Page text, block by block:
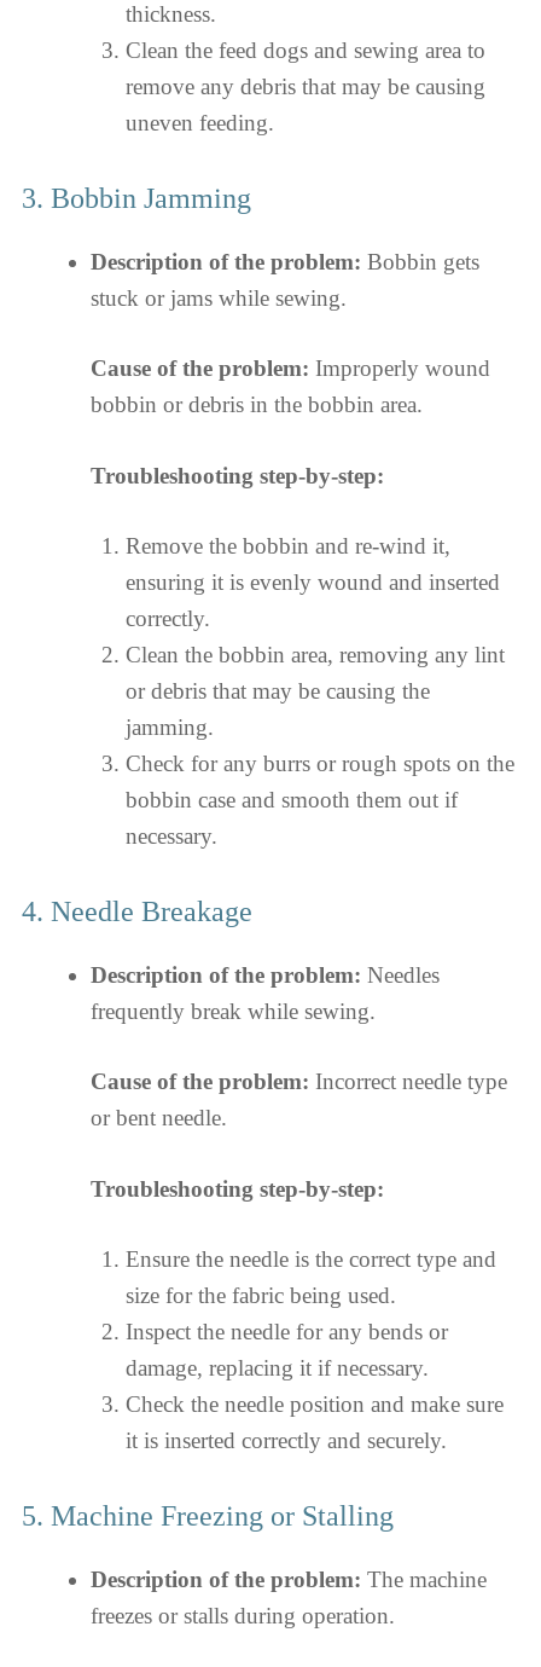
thickness.
Clean the feed dogs and sewing area to
remove any debris that may be causing
uneven feeding.
3. Bobbin Jamming
Description of the problem: Bobbin gets
stuck or jams while sewing.
Cause of the problem: Improperly wound
bobbin or debris in the bobbin area.
Troubleshooting step-by-step:
Remove the bobbin and re-wind it,
ensuring it is evenly wound and inserted
correctly.
Clean the bobbin area, removing any lint
or debris that may be causing the
jamming.
Check for any burrs or rough spots on the
bobbin case and smooth them out if
necessary.
4. Needle Breakage
Description of the problem: Needles
frequently break while sewing.
Cause of the problem: Incorrect needle type
or bent needle.
Troubleshooting step-by-step:
Ensure the needle is the correct type and
size for the fabric being used.
Inspect the needle for any bends or
damage, replacing it if necessary.
Check the needle position and make sure
it is inserted correctly and securely.
5. Machine Freezing or Stalling
Description of the problem: The machine
freezes or stalls during operation.